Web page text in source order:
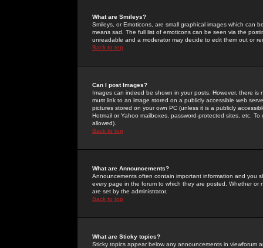
What are Smileys?
Smileys, or Emoticons, are small graphical images which can
means sad. The full list of emoticons can be seen via the
unreadable and a moderator may decide to edit them out or
Back to top
Can I post Images?
Images can indeed be shown in your posts. However, there
must link to an image stored on a publicly accessible web
pictures stored on your own PC (unless it is a publicly
Hotmail or Yahoo mailboxes, password-protected sites, etc.
allowed).
Back to top
What are Announcements?
Announcements often contain important information and you
every page in the forum to which they are posted. Whether
are set by the administrator.
Back to top
What are Sticky topics?
Sticky topics appear below any announcements in